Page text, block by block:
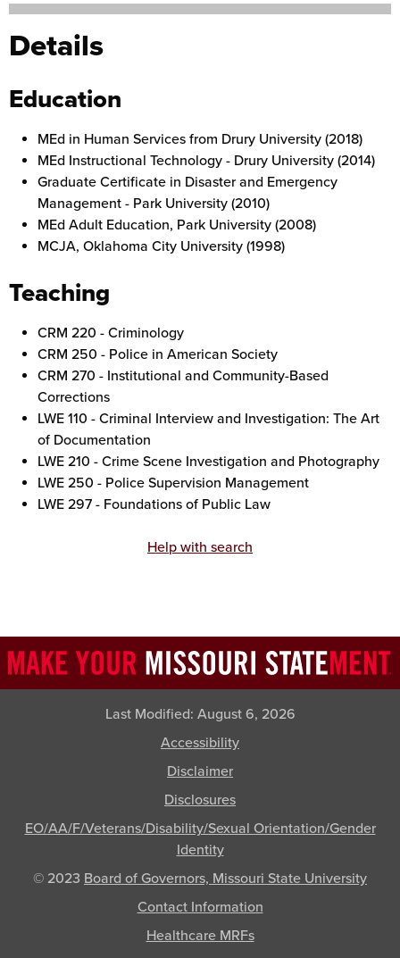
Details
Education
MEd in Human Services from Drury University (2018)
MEd Instructional Technology - Drury University (2014)
Graduate Certificate in Disaster and Emergency
Management - Park University (2010)
MEd Adult Education, Park University (2008)
MCJA, Oklahoma City University (1998)
Teaching
CRM 220 - Criminology
CRM 250 - Police in American Society
CRM 270 - Institutional and Community-Based
Corrections
LWE 110 - Criminal Interview and Investigation: The Art
of Documentation
LWE 210 - Crime Scene Investigation and Photography
LWE 250 - Police Supervision Management
LWE 297 - Foundations of Public Law
Help with search
Last Modified: August 6, 2026
Accessibility
Disclaimer
Disclosures
EO/AA/F/Veterans/Disability/Sexual Orientation/Gender
Identity
© 2023 Board of Governors, Missouri State University
Contact Information
Healthcare MRFs